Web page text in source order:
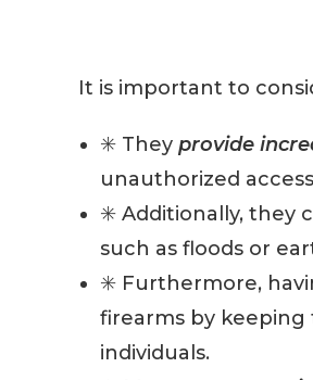
It is important to
✳️ They provide
unauthorized
✳️ Additionally, they
such as floods or
✳️ Furthermore,
firearms by
individuals.